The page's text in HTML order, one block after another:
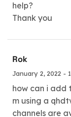
help?
Thank you
Rok
January 2, 2022 -
how can i add
m using a
channels are